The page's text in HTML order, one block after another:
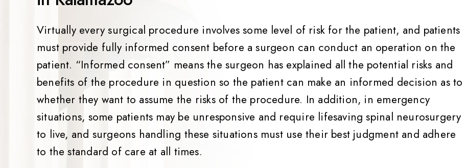
Virtually every surgical procedure involves some level of risk for the patient, and patients
must provide fully informed consent before a surgeon can conduct an operation on the
patient. “Informed consent” means the surgeon has explained all the potential risks and
benefits of the procedure in question so the patient can make an informed decision as to
whether they want to assume the risks of the procedure. In addition, in emergency
situations, some patients may be unresponsive and require lifesaving spinal neurosurgery
to live, and surgeons handling these situations must use their best judgment and adhere
to the standard of care at all times.